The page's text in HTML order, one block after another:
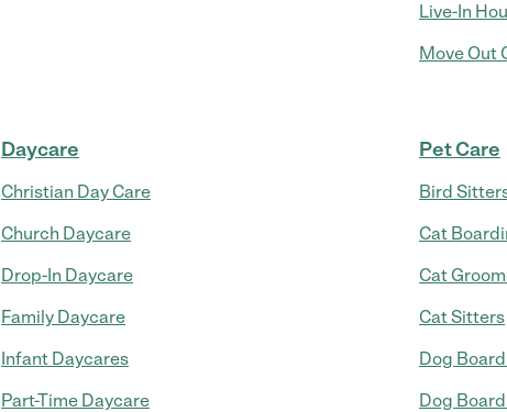
Live-In
Move Out
Daycare
Christian Day Care
Church Daycare
Drop-In Daycare
Family Daycare
Infant Daycares
Part-Time Daycare
Pet Care
Bird
Cat
Cat
Cat Sitters
Dog
Dog